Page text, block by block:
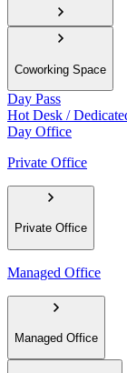
Coworking Space
Day Pass
Hot Desk /
Day Office
Private Office
Private Office
Managed Office
Managed Office